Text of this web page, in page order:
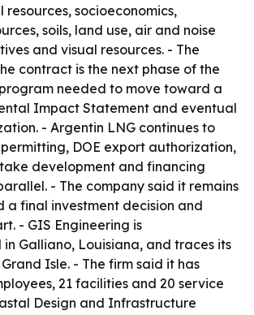
socioeconomics,
soils, land use, air and noise
and visual resources. - The
contract is the next phase of the
needed to move toward a
Impact Statement and eventual
- Argentin LNG continues to
DOE export authorization,
development and financing
- The company said it remains
a final investment decision and
- GIS Engineering is
Galliano, Louisiana, and traces its
Isle. - The firm said it has
21 facilities and 20 service
Design and Infrastructure